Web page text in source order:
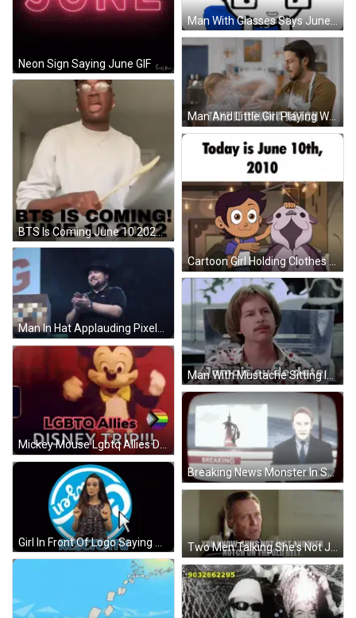
Neon Sign Saying June GIF
Man With Glasses Says June When Casey Is Online GIF
Man And Little Girl Playing With Flour Take It Down A Notch GIF
BTS Is Coming June 10 2022 Sign GIF
Cartoon Girl Holding Clothes Hanger June 10 2010 GIF
Man In Hat Applauding Pixelated Face GIF
Man With Mustache Sitting In Chair Jamais Eu De Date GIF
Mickey Mouse Lgbtq Allies Disney Trip GIF
Breaking News Monster In Shinjuku Tokyo GIF